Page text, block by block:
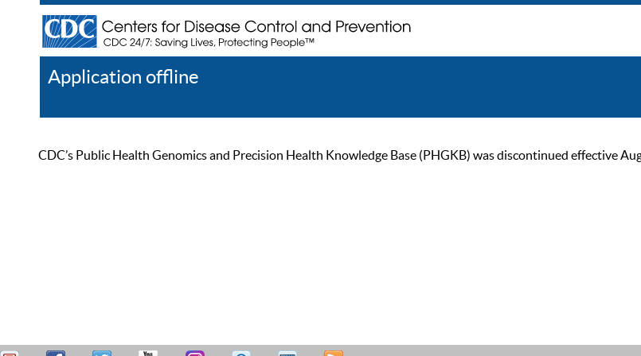
Application offline
CDC’s Public Health Genomics and Precision Health Knowledge Base (PHGKB) was discontinued effective